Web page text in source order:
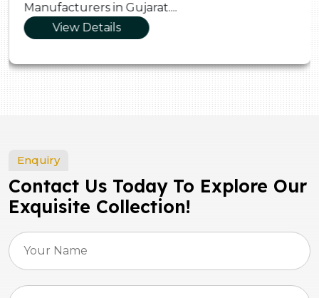
Manufacturers in Gujarat....
View Details
Enquiry
Contact Us Today To Explore Our
Exquisite Collection!